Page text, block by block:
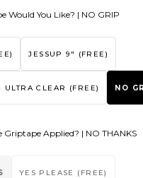
Would You Like? | NO GRIP
JESSUP 9" (FREE)
CLEAR (FREE) NO
Griptape Applied? | NO THANKS
YES PLEASE (FREE)